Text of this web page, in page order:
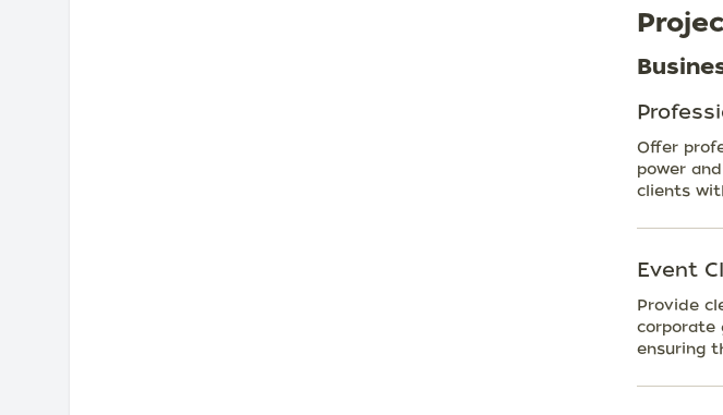
Offer
power
clients
Event
Provide
corporate
ensuring